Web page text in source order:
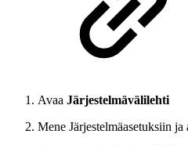
Avaa Järjestelmävälilehti
Mene Järjestelmäasetuksiin ja